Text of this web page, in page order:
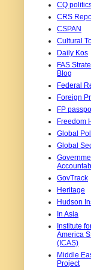
CQ
CRS
CSPAN
Cultural
Daily Kos
FAS
Blog
Federal
Foreign
FP
Freedom
Global
Global
GovTrack
Heritage
Hudson
In Asia
Institute
America
(ICAS)
Middle
Project